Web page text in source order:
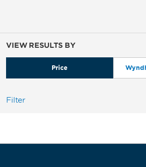
VIEW RESULTS BY
Price
Filter